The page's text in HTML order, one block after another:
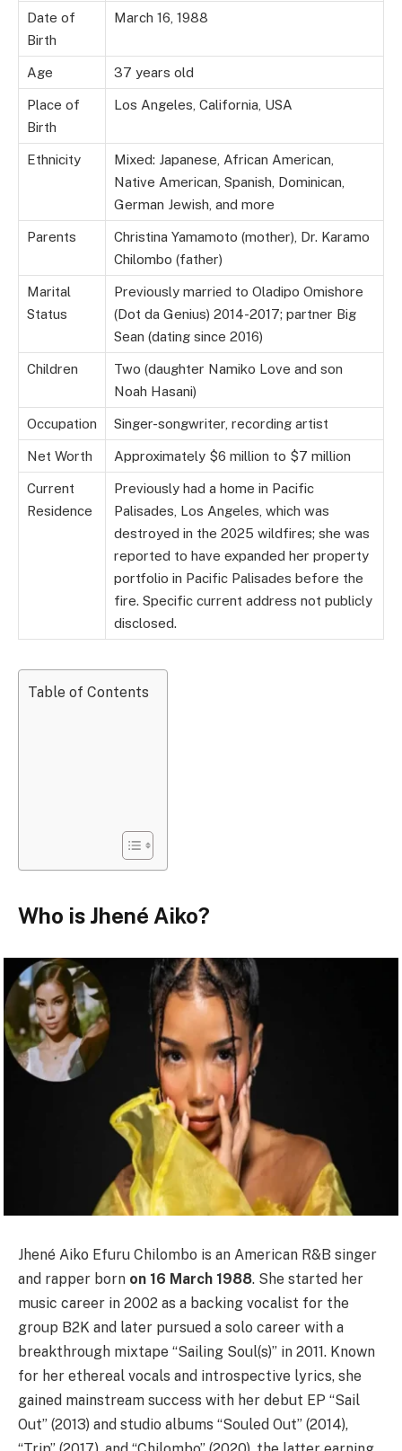
Date of
Birth
March 16, 1988
Age 37 years old
Place of
Birth
Los Angeles, California, USA
Ethnicity
Mixed: Japanese, African American,
Native American, Spanish, Dominican,
German Jewish, and more
Parents
Christina Yamamoto (mother), Dr. Karamo
Chilombo (father)
Marital
Status
Previously married to Oladipo Omishore
(Dot da Genius) 2014-2017; partner Big
Sean (dating since 2016)
Children
Two (daughter Namiko Love and son
Noah Hasani)
Occupation Singer-songwriter, recording artist
Net Worth Approximately $6 million to $7 million
Current
Residence
Previously had a home in Pacific
Palisades, Los Angeles, which was
destroyed in the 2025 wildfires; she was
reported to have expanded her property
portfolio in Pacific Palisades before the
fire. Specific current address not publicly
disclosed.
Table of Contents
Who is Jhené Aiko?
Jhené Aiko Efuru Chilombo is an American R&B singer
and rapper born on 16 March 1988. She started her
music career in 2002 as a backing vocalist for the
group B2K and later pursued a solo career with a
breakthrough mixtape “Sailing Soul(s)” in 2011. Known
for her ethereal vocals and introspective lyrics, she
gained mainstream success with her debut EP “Sail
Out” (2013) and studio albums “Souled Out” (2014),